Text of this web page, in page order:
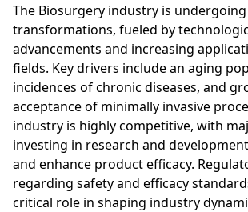
The Biosurgery industry is
transformations, fueled by
advancements and increasing
fields. Key drivers include an aging
incidences of chronic diseases, and
acceptance of minimally invasive
industry is highly competitive, with
investing in research and
and enhance product efficacy.
regarding safety and efficacy
critical role in shaping industry